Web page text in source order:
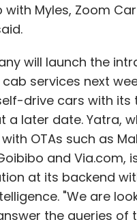
Myles, Zoom
will launch the
services next
drive cars with its
a later date. Yatra,
OTAs such as
and Via.com,
at its backend
"We are
the queries of